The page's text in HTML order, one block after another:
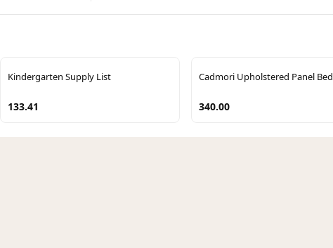
Kindergarten Supply List
133.41
Cadmori Upholstered Panel Bed
340.00